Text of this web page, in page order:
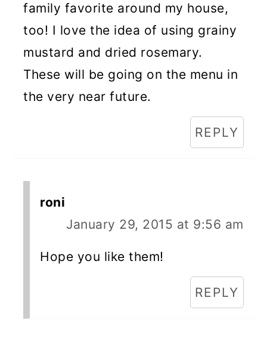
family favorite around my house,
too! I love the idea of using grainy
mustard and dried rosemary.
These will be going on the menu in
the very near future.
REPLY
roni
January 29, 2015 at 9:56 am
Hope you like them!
REPLY